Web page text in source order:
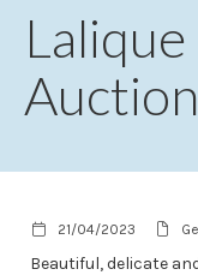
21/04/2023
Beautiful, delicate